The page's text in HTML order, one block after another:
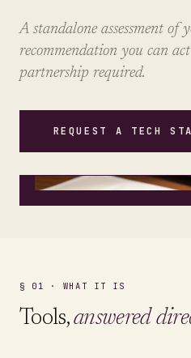
A standalone assessment
recommendation you can
partnership required.
REQUEST A TECH
§ 01 · WHAT IT IS
Tools,answered